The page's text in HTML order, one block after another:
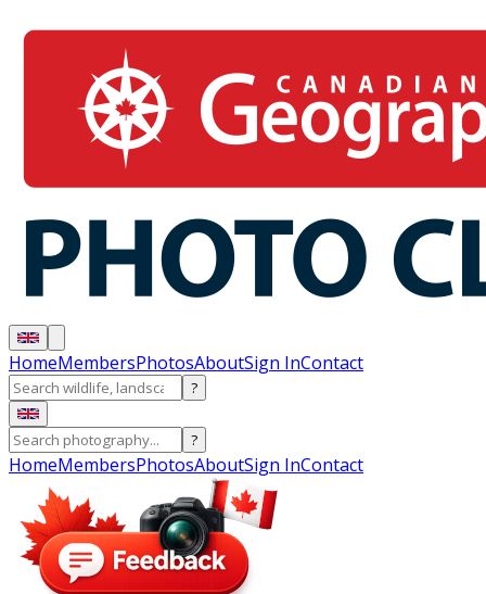
HomeMembersPhotosAboutSign InContact
?
?
HomeMembersPhotosAboutSign InContact